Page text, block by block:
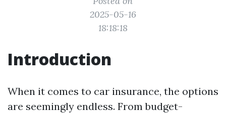
2025-05-16
18:18:18
Introduction
When it comes to car insurance, the options
are seemingly endless. From budget-